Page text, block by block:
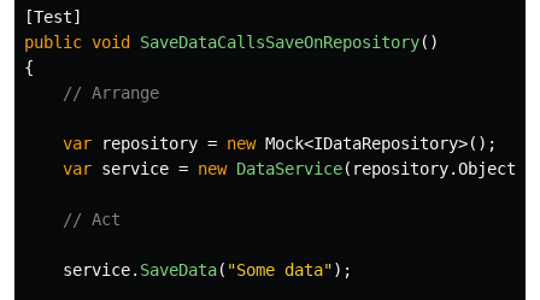
[Test]
public void SaveDataCallsSaveOnRepository()
{
// Arrange
var repository = new Mock<IDataRepository>();
var service = new DataService( repository.Object
// Act
service. SaveData( "Some data");